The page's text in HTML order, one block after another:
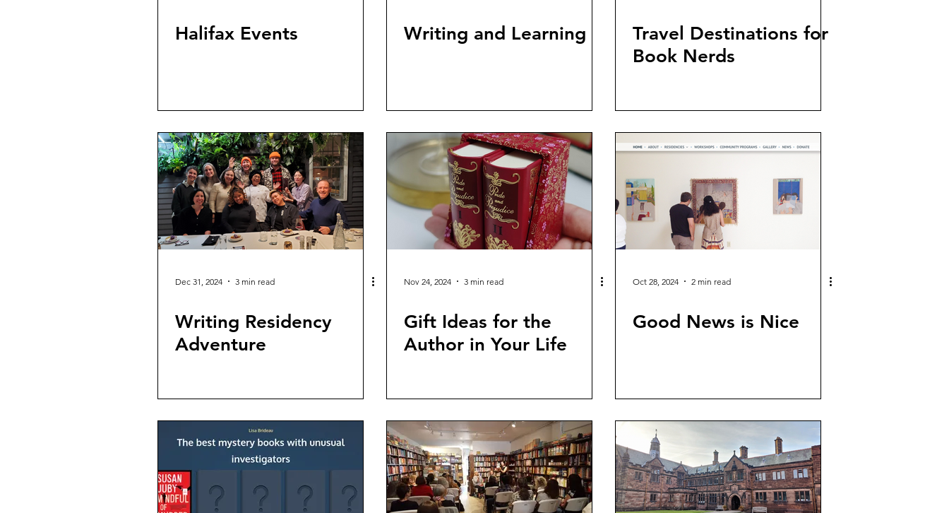
Halifax Events Writing and Learning
Travel Destinations for
Book Nerds
Dec 31, 2024 3 min read
Writing Residency
Adventure
Nov 24, 2024 3 min read
Gift Ideas for the
Author in Your Life
Oct 28, 2024 2 min read
Good News is Nice